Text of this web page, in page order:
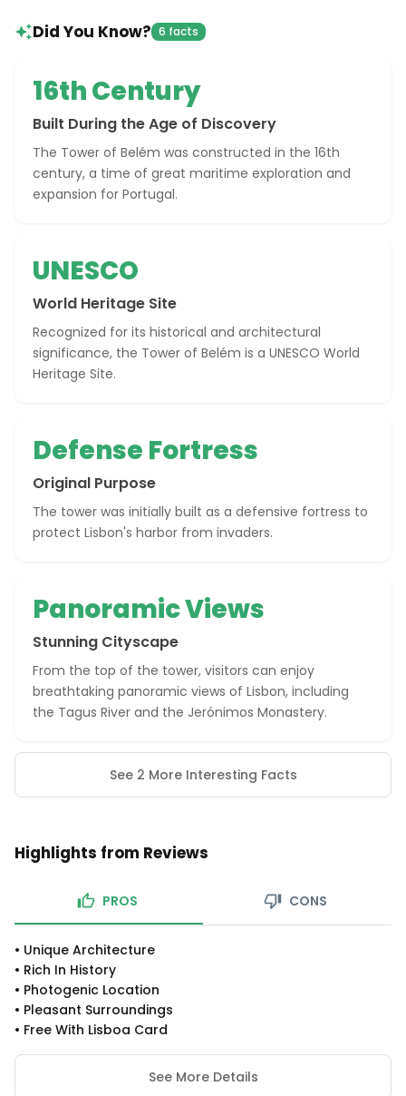
Did You Know? 6 facts
16th Century
Built During the Age of Discovery
The Tower of Belém was constructed in the 16th
century, a time of great maritime exploration and
expansion for Portugal.
UNESCO
World Heritage Site
Recognized for its historical and architectural
significance, the Tower of Belém is a UNESCO World
Heritage Site.
Defense Fortress
Original Purpose
The tower was initially built as a defensive fortress to
protect Lisbon's harbor from invaders.
Panoramic Views
Stunning Cityscape
From the top of the tower, visitors can enjoy
breathtaking panoramic views of Lisbon, including
the Tagus River and the Jerónimos Monastery.
See 2 More Interesting Facts
Highlights from Reviews
PROS CONS
• Unique Architecture
• Rich In History
• Photogenic Location
• Pleasant Surroundings
• Free With Lisboa Card
See More Details